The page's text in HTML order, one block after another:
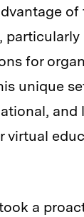
for
unique
and
virtual
a